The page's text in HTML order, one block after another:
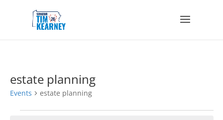
estate planning
Events estate planning